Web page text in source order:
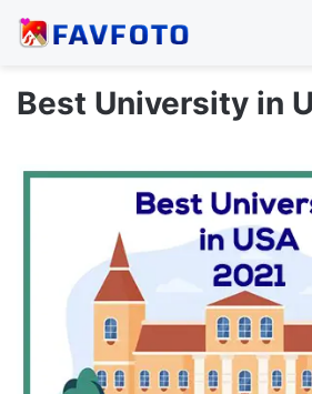
Best University in